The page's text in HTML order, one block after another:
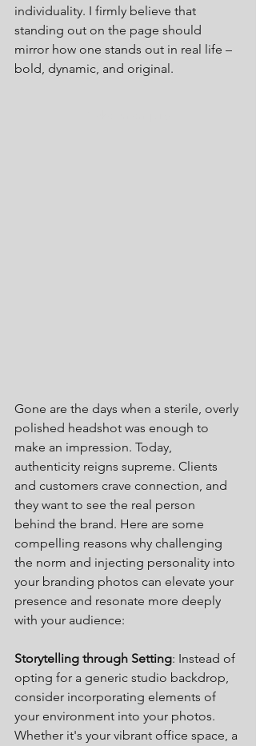
individuality. I firmly believe that
standing out on the page should
mirror how one stands out in real life –
bold, dynamic, and original.
Gone are the days when a sterile, overly
polished headshot was enough to
make an impression. Today,
authenticity reigns supreme. Clients
and customers crave connection, and
they want to see the real person
behind the brand. Here are some
compelling reasons why challenging
the norm and injecting personality into
your branding photos can elevate your
presence and resonate more deeply
with your audience:
Storytelling through Setting: Instead of
opting for a generic studio backdrop,
consider incorporating elements of
your environment into your photos.
Whether it's your vibrant office space, a